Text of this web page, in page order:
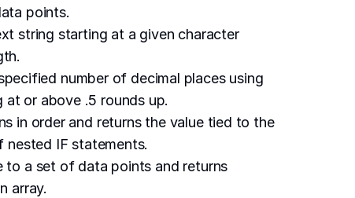
points.
string starting at a given character
number of decimal places using
at or above .5 rounds up.
in order and returns the value tied to the
IF statements.
to a set of data points and returns
array.